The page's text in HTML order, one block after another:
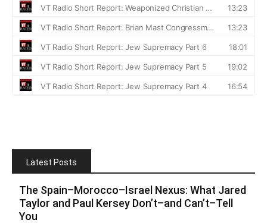
Latest Posts
The Spain–Morocco–Israel Nexus: What Jared
Taylor and Paul Kersey Don’t–and Can’t–Tell
You